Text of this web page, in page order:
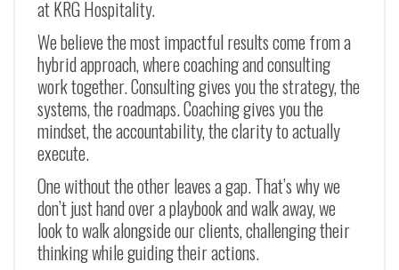
at KRG Hospitality.
We believe the most impactful results come from a
hybrid approach, where coaching and consulting
work together. Consulting gives you the strategy, the
systems, the roadmaps. Coaching gives you the
mindset, the accountability, the clarity to actually
execute.
One without the other leaves a gap. That’s why we
don’t just hand over a playbook and walk away, we
look to walk alongside our clients, challenging their
thinking while guiding their actions.